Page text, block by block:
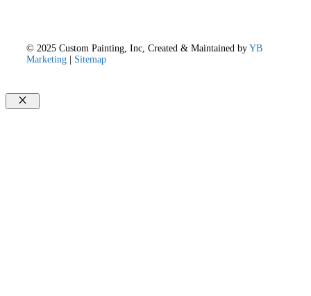
© 2025 Custom Painting, Inc, Created & Maintained by YB
Marketing
Sitemap
Close